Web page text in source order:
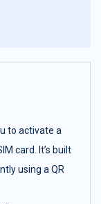
to activate a
card. It’s built
using a QR